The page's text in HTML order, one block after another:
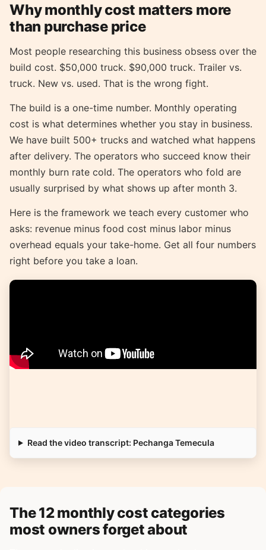
Why monthly cost matters more
than purchase price
Most people researching this business obsess over the
build cost. $50,000 truck. $90,000 truck. Trailer vs.
truck. New vs. used. That is the wrong fight.
The build is a one-time number. Monthly operating
cost is what determines whether you stay in business.
We have built 500+ trucks and watched what happens
after delivery. The operators who succeed know their
monthly burn rate cold. The operators who fold are
usually surprised by what shows up after month 3.
Here is the framework we teach every customer who
asks: revenue minus food cost minus labor minus
overhead equals your take-home. Get all four numbers
right before you take a loan.
Read the video transcript: Pechanga Temecula
The 12 monthly cost categories
most owners forget about